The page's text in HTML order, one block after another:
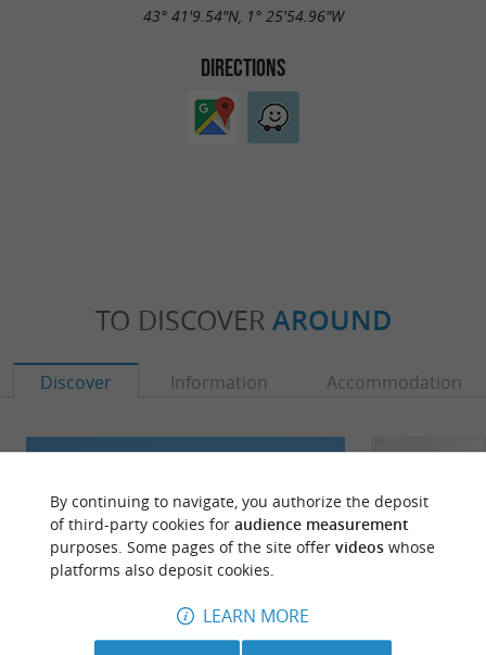
43° 41'9.54"N, 1° 25'54.96"W
DIRECTIONS
TO DISCOVER AROUND
Discover Information Accommodation
By continuing to navigate, you authorize the deposit
of third-party cookies for audience measurement
purposes. Some pages of the site offer videoswhose
platforms also deposit cookies.
LEARN MORE